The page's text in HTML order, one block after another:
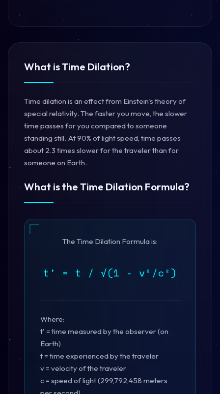
What is Time Dilation?
Time dilation is an effect from Einstein's theory of
special relativity. The faster you move, the slower
time passes for you compared to someone
standing still. At 90% of light speed, time passes
about 2.3 times slower for the traveler than for
someone on Earth.
What is the Time Dilation Formula?
The Time Dilation Formula is:
t' = t / √(1 - v²/c²)
Where:
t' = time measured by the observer (on
Earth)
t = time experienced by the traveler
v = velocity of the traveler
c = speed of light (299,792,458 meters